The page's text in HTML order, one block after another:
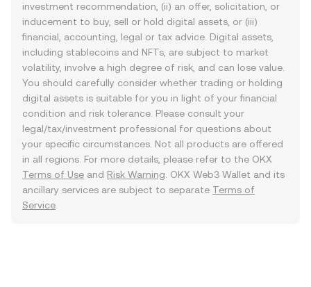
investment recommendation, (ii) an offer, solicitation, or
inducement to buy, sell or hold digital assets, or (iii)
financial, accounting, legal or tax advice. Digital assets,
including stablecoins and NFTs, are subject to market
volatility, involve a high degree of risk, and can lose value.
You should carefully consider whether trading or holding
digital assets is suitable for you in light of your financial
condition and risk tolerance. Please consult your
legal/tax/investment professional for questions about
your specific circumstances. Not all products are offered
in all regions. For more details, please refer to the OKX
Terms of Use and Risk Warning . OKX Web3 Wallet and its
ancillary services are subject to separate Terms of
Service